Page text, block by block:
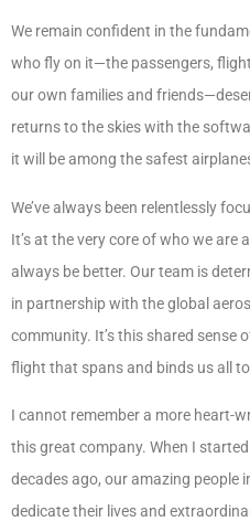
We remain confident in the
who fly on it—the passengers,
our own families and
returns to the skies with the
it will be among the safest
We’ve always been relentlessly
It’s at the very core of who we are
always be better. Our team is
in partnership with the global
community. It’s this shared sense
flight that spans and binds us all
I cannot remember a more heart-
this great company. When I
decades ago, our amazing people
dedicate their lives and